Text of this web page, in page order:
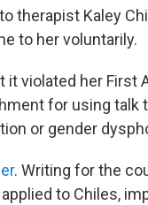
therapist Kaley
to her voluntarily.
it violated her First
for using talk
or gender
. Writing for the
to Chiles,